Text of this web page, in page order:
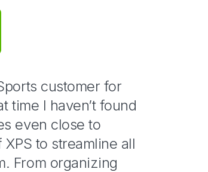
customer for
time I haven’t found
even close to
to streamline all
From organizing